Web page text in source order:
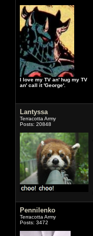
I love my TV an' hug my TV
an' call it 'George'.
Lantyssa
Terracotta Army
Posts: 20848
Pennilenko
Terracotta Army
Posts: 3472